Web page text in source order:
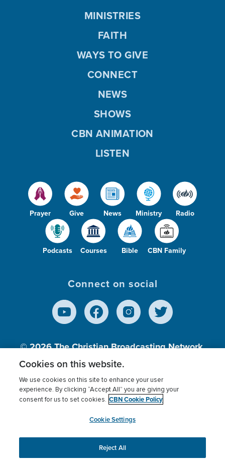
Prayer Give News Ministry Radio
Podcasts Courses Bible CBN Family
MINISTRIES
FAITH
WAYS TO GIVE
CONNECT
NEWS
SHOWS
CBN ANIMATION
LISTEN
Connect on social
© 2026The Christian Broadcasting Network,
Inc., A nonprofit 501 (c)(3) Charitable
Terms of use Privacy Policy
Donor Privacy
Cookies Settings
myCBN
This website uses cookies to ensure you get the best
experience on our website.More info.
Cookies on this website.
We use cookies on this site to enhance your user
experience. By clicking “Accept All” you are giving your
consent for us to set cookies. CBN Cookie Policy
Cookie Settings
Reject All